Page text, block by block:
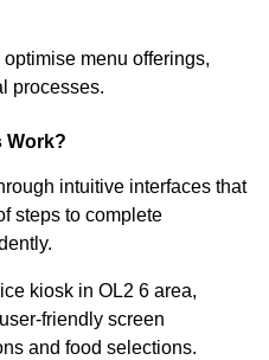
menu offerings,
processes.
Work?
intuitive interfaces that
steps to complete
kiosk in OL2 6 area,
friendly screen
and food selections.